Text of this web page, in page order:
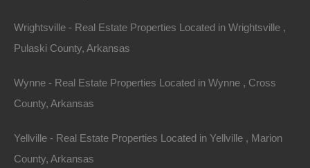
Wrightsville - Real Estate Properties Located in Wrightsville ,
Pulaski County, Arkansas
Wynne - Real Estate Properties Located in Wynne , Cross
County, Arkansas
Yellville - Real Estate Properties Located in Yellville , Marion
County, Arkansas